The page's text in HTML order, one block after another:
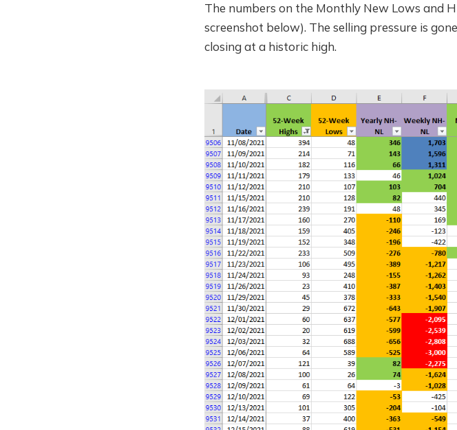
The numbers on the Monthly New Lows and
screenshot below). The selling pressure is
closing at a historic high.